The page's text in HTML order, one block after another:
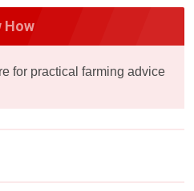
How
for practical farming advice